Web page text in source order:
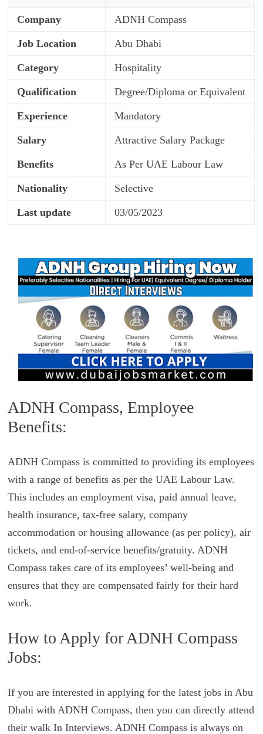
Company ADNH Compass
Job Location Abu Dhabi
Category Hospitality
Qualification Degree/Diploma or Equivalent
Experience Mandatory
Salary Attractive Salary Package
Benefits As Per UAE Labour Law
Nationality Selective
Last update 03/05/2023
ADNH Compass, Employee
Benefits:
ADNH Compass is committed to providing its employees
with a range of benefits as per the UAE Labour Law.
This includes an employment visa, paid annual leave,
health insurance, tax-free salary, company
accommodation or housing allowance (as per policy), air
tickets, and end-of-service benefits/gratuity. ADNH
Compass takes care of its employees’ well-being and
ensures that they are compensated fairly for their hard
work.
How to Apply for ADNH Compass
Jobs:
If you are interested in applying for the latest jobs in Abu
Dhabi with ADNH Compass, then you can directly attend
their walk In Interviews. ADNH Compass is always on